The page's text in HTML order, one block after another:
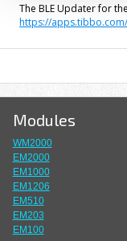
The BLE Updater for
https://
Modules
WM2000
EM2000
EM1000
EM1206
EM510
EM203
EM100